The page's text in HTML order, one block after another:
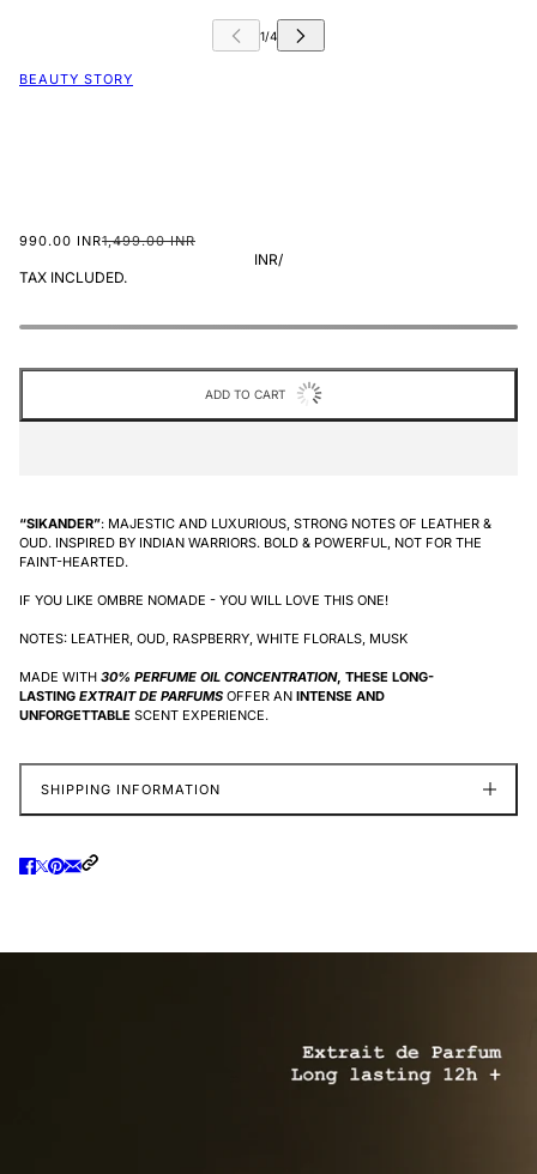
BEAUTY STORY
990.00 INR1,499.00 INR
INR/
TAX INCLUDED.
ADD TO CART
“SIKANDER”: MAJESTIC AND LUXURIOUS, STRONG NOTES OF LEATHER &
OUD. INSPIRED BY INDIAN WARRIORS. BOLD & POWERFUL, NOT FOR THE
FAINT-HEARTED.
IF YOU LIKE OMBRE NOMADE - YOU WILL LOVE THIS ONE!
NOTES: LEATHER, OUD, RASPBERRY, WHITE FLORALS, MUSK
MADE WITH 30% PERFUME OIL CONCENTRATION, THESE LONG-
LASTING EXTRAIT DE PARFUMS OFFER AN INTENSE AND
UNFORGETTABLE SCENT EXPERIENCE.
SHIPPING INFORMATION